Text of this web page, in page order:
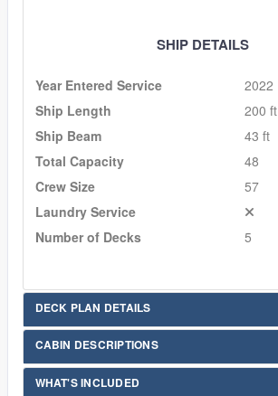
SHIP DETAILS
Year Entered Service
2022
Ship Length
200 ft
Ship Beam
43 ft
Total Capacity
48
Crew Size
57
Laundry Service
Number of Decks
5
DECK PLAN DETAILS
CABIN DESCRIPTIONS
WHAT'S INCLUDED